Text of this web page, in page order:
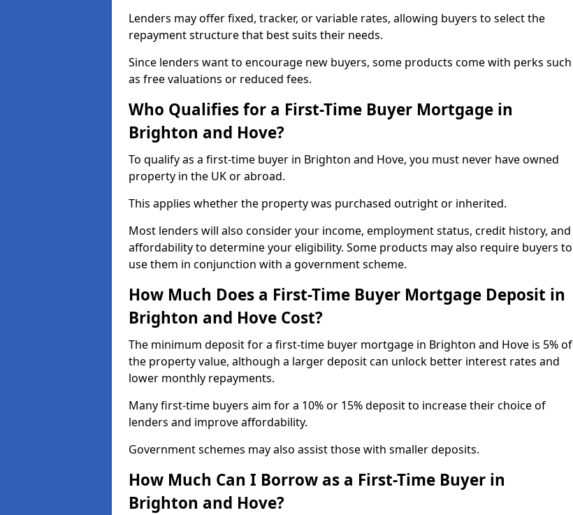
Lenders may offer fixed, tracker, or variable rates, allowing buyers to select the
repayment structure that best suits their needs.
Since lenders want to encourage new buyers, some products come with perks such
as free valuations or reduced fees.
Who Qualifies for a First-Time Buyer Mortgage in
Brighton and Hove?
To qualify as a first-time buyer in Brighton and Hove, you must never have owned
property in the UK or abroad.
This applies whether the property was purchased outright or inherited.
Most lenders will also consider your income, employment status, credit history, and
affordability to determine your eligibility. Some products may also require buyers to
use them in conjunction with a government scheme.
How Much Does a First-Time Buyer Mortgage Deposit in
Brighton and Hove Cost?
The minimum deposit for a first-time buyer mortgage in Brighton and Hove is 5% of
the property value, although a larger deposit can unlock better interest rates and
lower monthly repayments.
Many first-time buyers aim for a 10% or 15% deposit to increase their choice of
lenders and improve affordability.
Government schemes may also assist those with smaller deposits.
How Much Can I Borrow as a First-Time Buyer in
Brighton and Hove?